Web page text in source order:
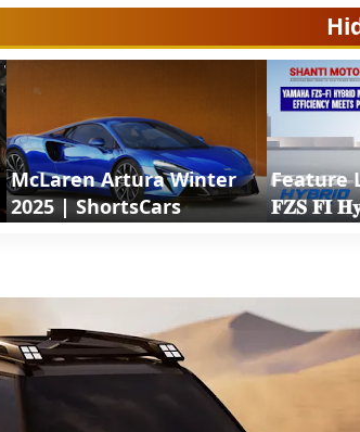
McLaren Artura Winter
2025 | ShortsCars
Feature
𝐅𝐙𝐒 𝐅𝐈